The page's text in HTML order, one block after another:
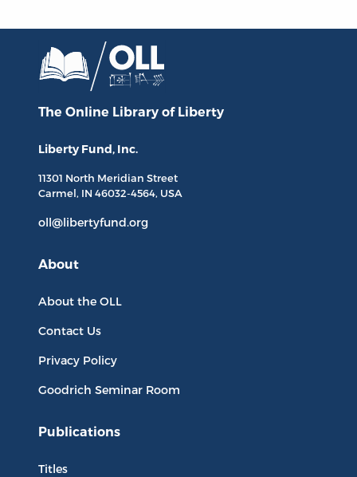
The Online Library of Liberty
Liberty Fund, Inc.
11301 North Meridian Street
Carmel, IN 46032-4564, USA
oll@libertyfund.org
About
About the OLL
Contact Us
Privacy Policy
Goodrich Seminar Room
Publications
Titles